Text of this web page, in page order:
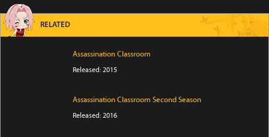
RELATED
Assassination Classroom
Released: 2015
Assassination Classroom Second Season
Released: 2016